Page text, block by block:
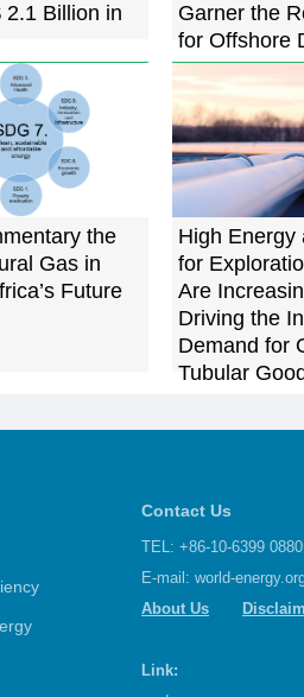
2.1 Billion in
Garner the
for Offshore
the
Gas in
Future
High Energy
for
Are
Driving the
Demand for
Tubular
Contact Us
TEL: +86-10-6399 0880
E-mail: world-
About Us
Link: